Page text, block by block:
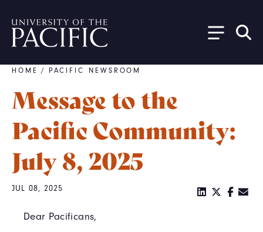
Breadcrumb
HOME / PACIFIC NEWSROOM
Message to the
Pacific Community:
July 8, 2025
JUL 08, 2025
Dear Pacificans,